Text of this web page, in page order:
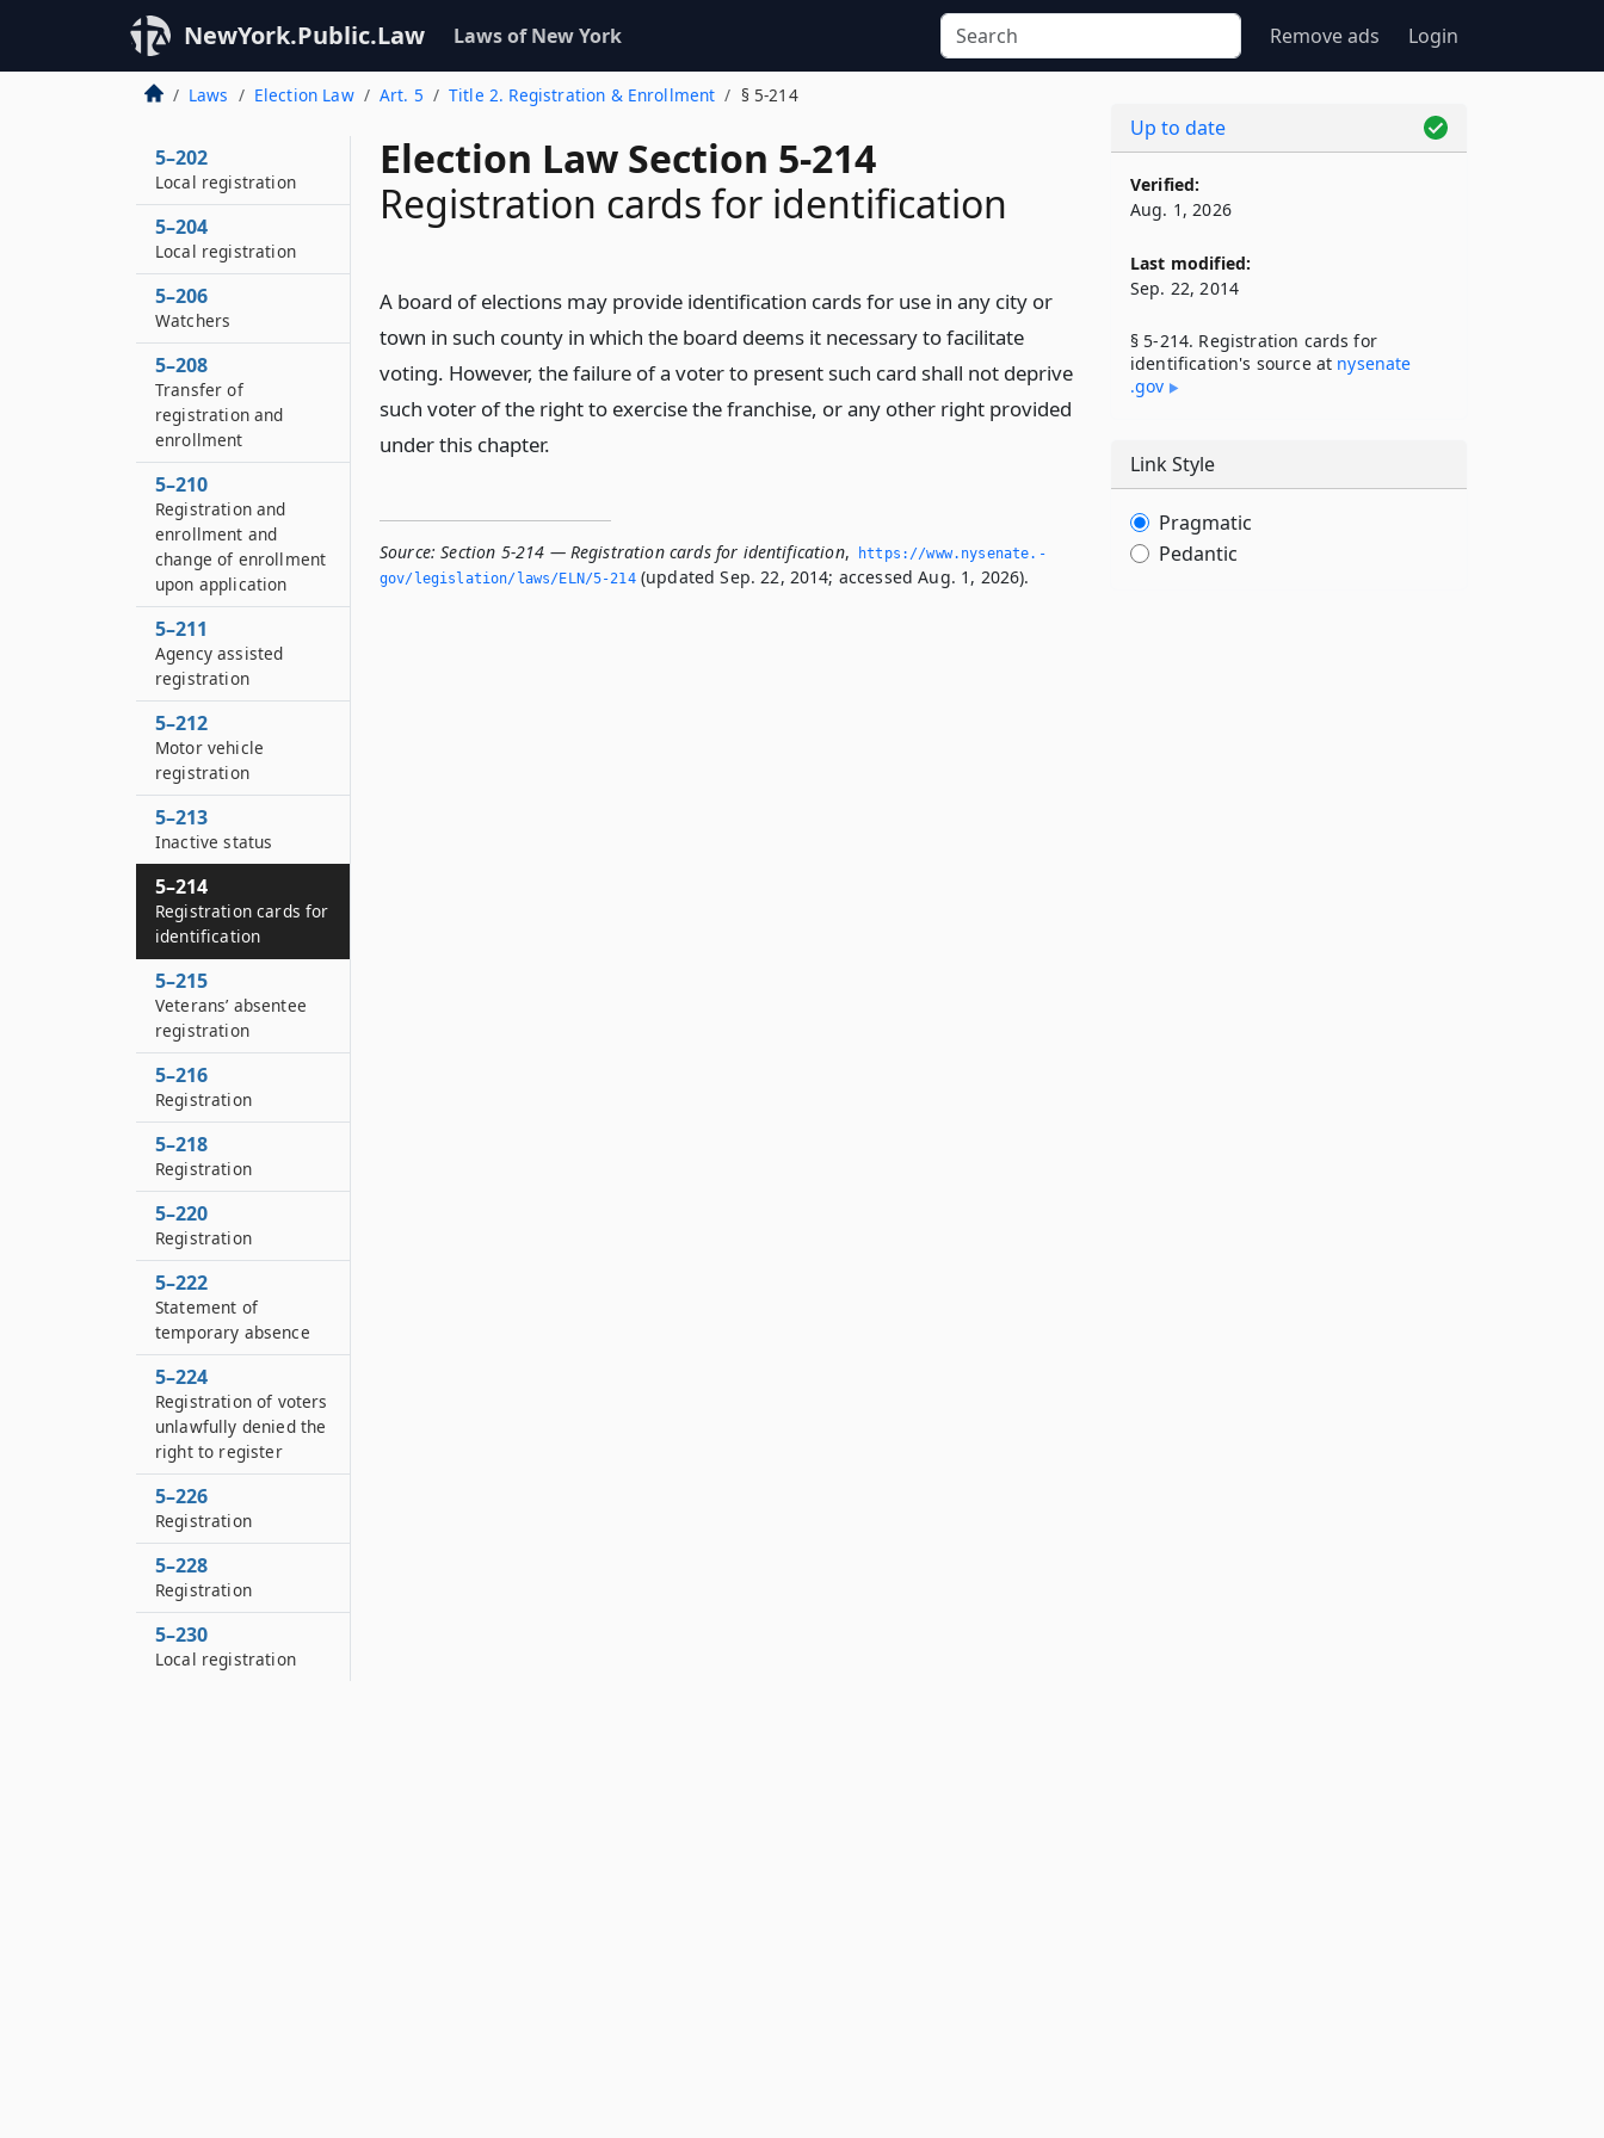
NewYork.Public.Law Laws of New York Remove ads Login
Laws Election Law Art. 5 Title 2. Registration & Enrollment § 5-214
Election Law Section 5-214
Registration cards for identification
A board of elections may provide identification cards for use in any city or
town in such county in which the board deems it necessary to facilitate
voting. However, the failure of a voter to present such card shall not deprive
such voter of the right to exercise the franchise, or any other right provided
under this chapter.
Source: Section 5-214 — Registration cards for identification,
https://www.­nysenate.­
gov/legislation/laws/ELN/5-214(updated Sep. 22, 2014; accessed Aug. 1, 2026).
5–202
Local registration
5–204
Local registration
5–206
Watchers
5–208
Transfer of
registration and
enrollment
5–210
Registration and
enrollment and
change of enrollment
upon application
5–211
Agency assisted
registration
5–212
Motor vehicle
registration
5–213
Inactive status
5–214
Registration cards for
identification
5–215
Veterans’ absentee
registration
5–216
Registration
5–218
Registration
5–220
Registration
5–222
Statement of
temporary absence
5–224
Registration of voters
unlawfully denied the
right to register
5–226
Registration
5–228
Registration
5–230
Local registration
Up to date
Verified:
Aug. 1, 2026
Last modified:
Sep. 22, 2014
§ 5-214. Registration cards for
identification's source at nysenate​
.gov
Link Style
Pragmatic
Pedantic